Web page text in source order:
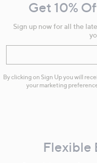
Information
Get 10%
Sign up now for all the
By clicking on Sign Up you will
your marketing
Flexible